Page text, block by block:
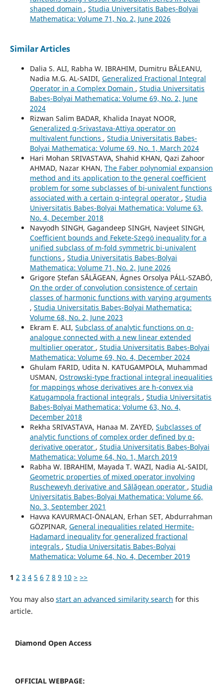
shaped domain , Studia Universitatis Babeș-Bolyai
Mathematica: Volume 71, No. 2, June 2026
Similar Articles
Dalia S. ALI, Rabha W. IBRAHIM, Dumitru BĂLEANU,
Nadia M.G. AL-SAIDI, Generalized Fractional Integral
Operator in a Complex Domain , Studia Universitatis
Babeș-Bolyai Mathematica: Volume 69, No. 2, June
2024
Rizwan Salim BADAR, Khalida Inayat NOOR,
Generalized q-Srivastava-Attiya operator on
multivalent functions , Studia Universitatis Babeș-
Bolyai Mathematica: Volume 69, No. 1, March 2024
Hari Mohan SRIVASTAVA, Shahid KHAN, Qazi Zahoor
AHMAD, Nazar KHAN, The Faber polynomial expansion
method and its application to the general coefficient
problem for some subclasses of bi-univalent functions
associated with a certain q-integral operator , Studia
Universitatis Babeș-Bolyai Mathematica: Volume 63,
No. 4, December 2018
Navyodh SINGH, Gagandeep SINGH, Navjeet SINGH,
Coefficient bounds and Fekete-Szeg¨o inequality for a
unified subclass of m-fold symmetric bi-univalent
functions , Studia Universitatis Babeș-Bolyai
Mathematica: Volume 71, No. 2, June 2026
Grigore Ștefan SĂLĂGEAN, Ágnes Orsolya PÁLL-SZABÓ,
On the order of convolution consistence of certain
classes of harmonic functions with varying arguments
, Studia Universitatis Babeș-Bolyai Mathematica:
Volume 68, No. 2, June 2023
Ekram E. ALI, Subclass of analytic functions on q-
analogue connected with a new linear extended
multiplier operator , Studia Universitatis Babeș-Bolyai
Mathematica: Volume 69, No. 4, December 2024
Ghulam FARID, Udita N. KATUGAMPOLA, Muhammad
USMAN, Ostrowski-type fractional integral inequalities
for mappings whose derivatives are h-convex via
Katugampola fractional integrals , Studia Universitatis
Babeș-Bolyai Mathematica: Volume 63, No. 4,
December 2018
Rekha SRIVASTAVA, Hanaa M. ZAYED, Subclasses of
analytic functions of complex order defined by q-
derivative operator , Studia Universitatis Babeș-Bolyai
Mathematica: Volume 64, No. 1, March 2019
Rabha W. IBRAHIM, Mayada T. WAZI, Nadia AL-SAIDI,
Geometric properties of mixed operator involving
Ruscheweyh derivative and S˘al˘agean operator , Studia
Universitatis Babeș-Bolyai Mathematica: Volume 66,
No. 3, September 2021
Havva KAVURMACI-ÖNALAN, Erhan SET, Abdurrahman
GÖZPINAR, General inequalities related Hermite-
Hadamard inequality for generalized fractional
integrals , Studia Universitatis Babeș-Bolyai
Mathematica: Volume 64, No. 4, December 2019
1 2 3 4 5 6 7 8 9 10 > >>
You may also start an advanced similarity search for this
article.
Diamond Open Access
OFFICIAL WEBPAGE: